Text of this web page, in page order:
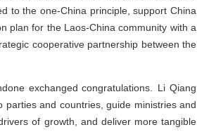
to the one-China principle, support China
plan for the Laos-China community with a
cooperative partnership between the
exchanged congratulations. Li Qiang
and countries, guide ministries and
of growth, and deliver more tangible